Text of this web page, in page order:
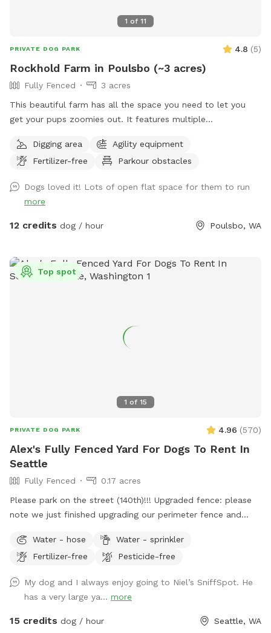
1 of 11
PRIVATE DOG PARK 4.8 (5)
Rockhold Farm in Poulsbo (~3 acres)
Fully Fenced
3 acres
This beautiful farm has all the space you need to let you
get your pups zoomies out. It features multiple
animal friendly features. Come on down and let your pup
run loose, sniff, dig, and have fun without the hassle of
Digging area
Agility equipment
Fertilizer-free
Parkour obstacles
Dogs loved it! Lots of open flat space for them to run
more
12 credits dog / hour Poulsbo, WA
1 of 15
Top spot
PRIVATE DOG PARK 4.96 (570)
Alex's Fully Fenced Yard For Dogs To Rent In
Seattle
Fully Fenced
0.17 acres
Please park on the street (140th)!!! Upgraded fence: please
note we just finished upgrading our perimeter fence and
yard with entry gate and easy street parking. Currently have
a few balls (soccer ball size), dog bowl, hose, doggie bags,
Please park on 140th Ave (always open). Raise lever handle
on fence gate to enter the yard. Always looking to improve
the guest experience, so am open to any suggestions Thank
Water - hose
Water - sprinkler
Fertilizer-free
Pesticide-free
My dog and I always enjoy going to Niel’s SniffSpot. He
has a very large ya... more
15 credits dog / hour Seattle, WA